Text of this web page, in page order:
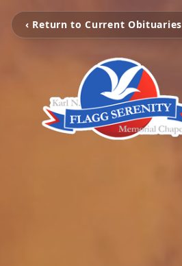
‹ Return to Current Obituaries